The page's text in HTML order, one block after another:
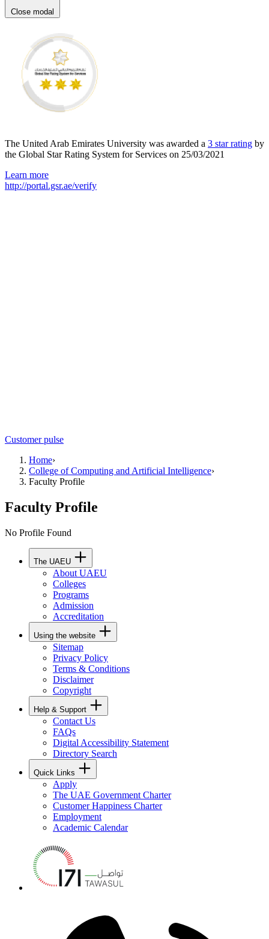
Close modal
The United Arab Emirates University was awarded a 3 star rating by
the Global Star Rating System for Services on 25/03/2021
Learn more
http://portal.gsr.ae/verify
Customer pulse
Home›
College of Computing and Artificial Intelligence›
Faculty Profile
Faculty Profile
No Profile Found
The UAEU
About UAEU
Colleges
Programs
Admission
Accreditation
Using the website
Sitemap
Privacy Policy
Terms & Conditions
Disclaimer
Copyright
Help & Support
Contact Us
FAQs
Digital Accessibility Statement
Directory Search
Quick Links
Apply
The UAE Government Charter
Customer Happiness Charter
Employment
Academic Calendar